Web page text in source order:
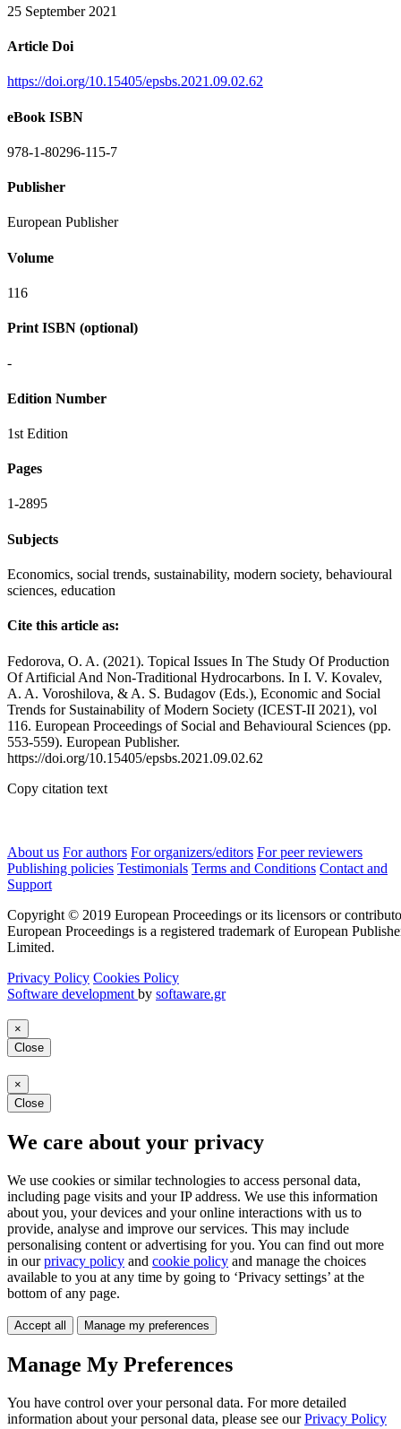
25 September 2021
Article Doi
https://doi.org/10.15405/epsbs.2021.09.02.62
eBook ISBN
978-1-80296-115-7
Publisher
European Publisher
Volume
116
Print ISBN (optional)
-
Edition Number
1st Edition
Pages
1-2895
Subjects
Economics, social trends, sustainability, modern society, behavioural
sciences, education
Cite this article as:
Fedorova, O. A. (2021). Topical Issues In The Study Of Production
Of Artificial And Non-Traditional Hydrocarbons. In I. V. Kovalev,
A. A. Voroshilova, & A. S. Budagov (Eds.), Economic and Social
Trends for Sustainability of Modern Society (ICEST-II 2021), vol
116. European Proceedings of Social and Behavioural Sciences (pp.
553-559). European Publisher.
https://doi.org/10.15405/epsbs.2021.09.02.62
Copy citation text
About us For authors For organizers/editors For peer reviewers
Publishing policies Testimonials Terms and Conditions Contact and
Support
Copyright © 2019 European Proceedings or its licensors or
European Proceedings is a registered trademark of European
Limited.
Privacy Policy Cookies Policy
Software development by softaware.gr
×
Close
×
Close
We care about your privacy
We use cookies or similar technologies to access personal data,
including page visits and your IP address. We use this information
about you, your devices and your online interactions with us to
provide, analyse and improve our services. This may include
personalising content or advertising for you. You can find out more
in ourprivacy policy and cookie policy and manage the choices
available to you at any time by going to ‘Privacy settings’ at the
bottom of any page.
Accept all Manage my preferences
Manage My Preferences
You have control over your personal data. For more detailed
information about your personal data, please see ourPrivacy Policy